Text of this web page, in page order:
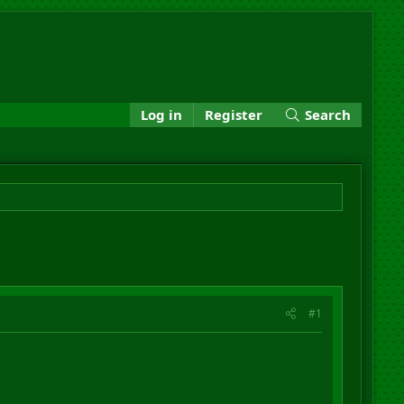
Log in Register Search
#1